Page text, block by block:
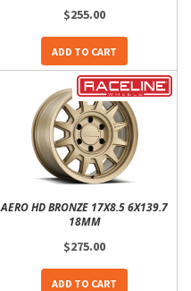
$255.00
ADD TO CART
AERO HD BRONZE 17X8.5 6X139.7
18MM
$275.00
ADD TO CART